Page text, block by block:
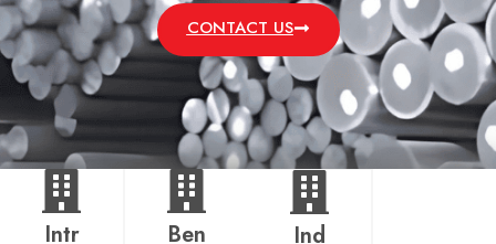
CONTACT US
Intr
Ben
Ind